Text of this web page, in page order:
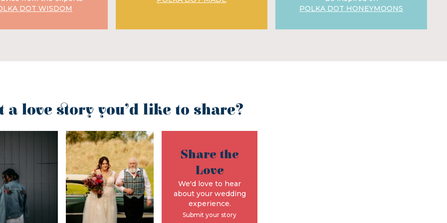
DOT WISDOM
POLKA DOT HONEYMOONS
a love story you’d like to share?
Share the
Love
We'd love to hear
about your wedding
experience.
Submit your story